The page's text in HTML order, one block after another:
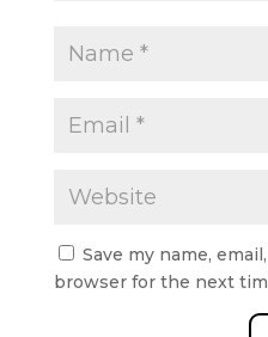
Save my name,
browser for the next